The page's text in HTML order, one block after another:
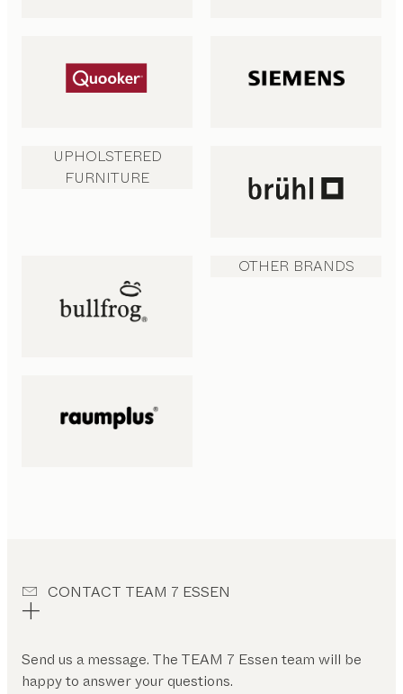
UPHOLSTERED
FURNITURE
OTHER BRANDS
CONTACT TEAM 7 ESSEN
Send us a message. The TEAM 7 Essen team will be
happy to answer your questions.